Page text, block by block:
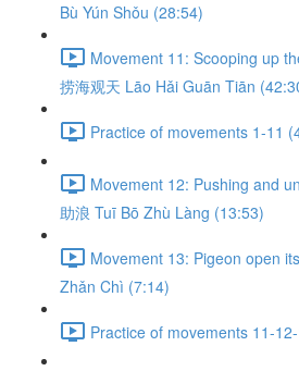
Bù Yún Shǒu (28:54)
Movement 11: Scooping up
捞海观天 Lāo Hǎi Guān Tiān
Practice of movements 1-11
Movement 12: Pushing and
助浪 Tuī Bō Zhù Làng (13:53)
Movement 13: Pigeon open
Zhǎn Chì (7:14)
Practice of movements 11-